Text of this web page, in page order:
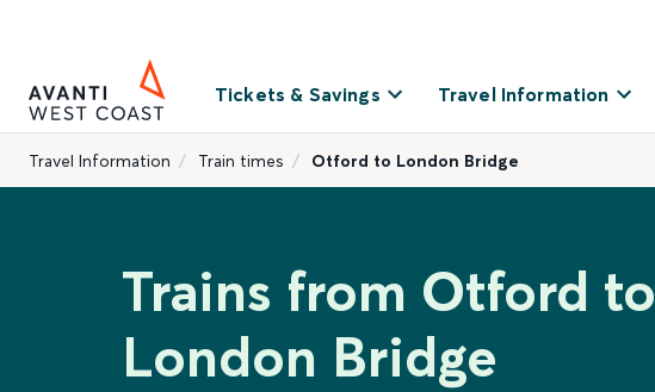
Tickets & Savings Travel Information
Travel Information Train times Otford to London Bridge
Trains from Otford to
London Bridge